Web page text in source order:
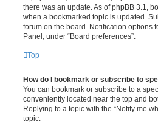
there was an update. As of phpBB 3.1,
when a bookmarked topic is updated.
forum on the board. Notification options
Panel, under “Board preferences”.
Top
How do I bookmark or subscribe to
You can bookmark or subscribe to a
conveniently located near the top and
Replying to a topic with the “Notify me
topic.